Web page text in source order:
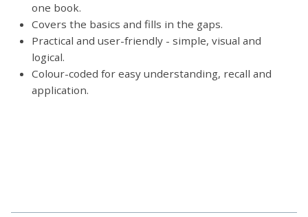
one book.
Covers the basics and fills in the gaps.
Practical and user-friendly - simple, visual and
logical.
Colour-coded for easy understanding, recall and
application.